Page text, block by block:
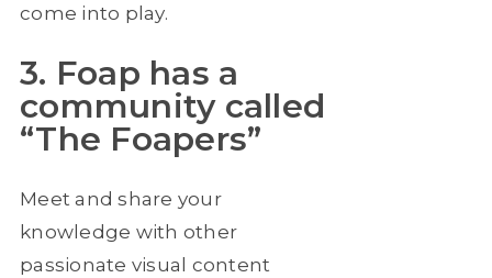
come into play.
3. Foap has a
community called
“The Foapers”
Meet and share your
knowledge with other
passionate visual content